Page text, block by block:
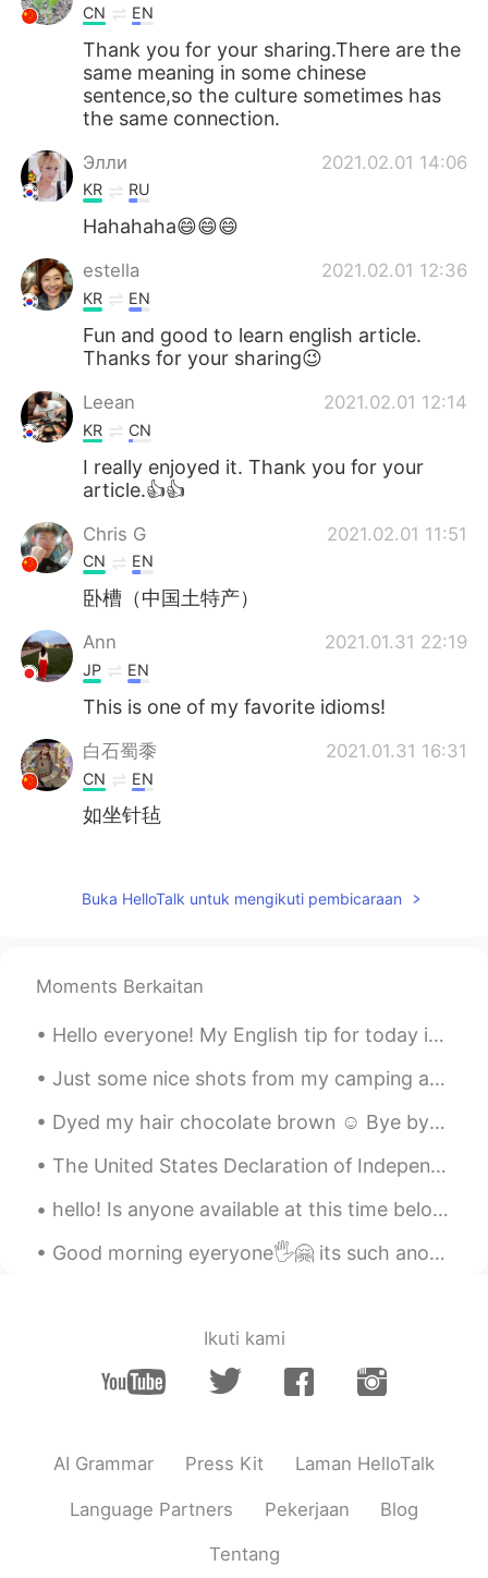
CN EN
Thank you for your sharing.There are the
same meaning in some chinese
sentence,so the culture sometimes has
the same connection.
Элли 2021.02.01 14:06
KR RU
Hahahaha😄😄😄
estella 2021.02.01 12:36
KR EN
Fun and good to learn english article.
Thanks for your sharing😉
Leean 2021.02.01 12:14
KR CN
I really enjoyed it. Thank you for your
article.👍👍
Chris G 2021.02.01 11:51
CN EN
卧槽（中国土特产）
Ann 2021.01.31 22:19
JP EN
This is one of my favorite idioms!
白石蜀黍 2021.01.31 16:31
CN EN
如坐针毡
Buka HelloTalk untuk mengikuti pembicaraan
Moments Berkaitan
Hello everyone! My English tip for today is on the slang usage of the word “salty”. Now normall...
Just some nice shots from my camping adventure~ It was so humid that it rained, but fortunately t...
Dyed my hair chocolate brown ☺ Bye bye blonde! What's your favorite hair color? I love dark hai...
The United States Declaration of Independence is the pronouncement adopted by the Second Continen...
hello! Is anyone available at this time below to help me read a Chinese paragraph and correct any...
Good morning eyeryone🖐🤗 its such another hot day today🥵🌈☀️hope everyone us having a nice day or n...
Ikuti kami
AI Grammar Press Kit Laman HelloTalk
Language Partners Pekerjaan Blog
Tentang